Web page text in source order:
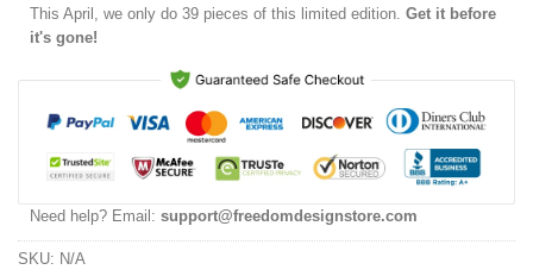
This April , we only do 39 pieces of this limited edition. Get it before
it's gone!
Need help? Email: support@freedomdesignstore.com
SKU: N/A